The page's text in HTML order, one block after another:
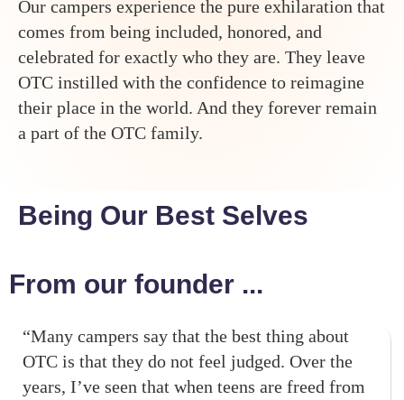
Our campers experience the pure exhilaration that
comes from being included, honored, and
celebrated for exactly who they are. They leave
OTC instilled with the confidence to reimagine
their place in the world. And they forever remain
a part of the OTC family.
Being Our Best Selves
From our founder ...
“Many campers say that the best thing about
OTC is that they do not feel judged. Over the
years, I’ve seen that when teens are freed from